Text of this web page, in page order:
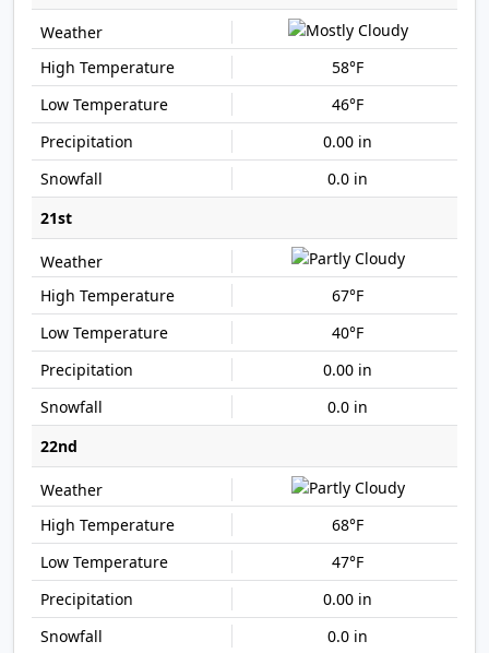
58°F
46°F
0.00 in
0.0 in
21st
67°F
40°F
0.00 in
0.0 in
22nd
68°F
47°F
0.00 in
0.0 in